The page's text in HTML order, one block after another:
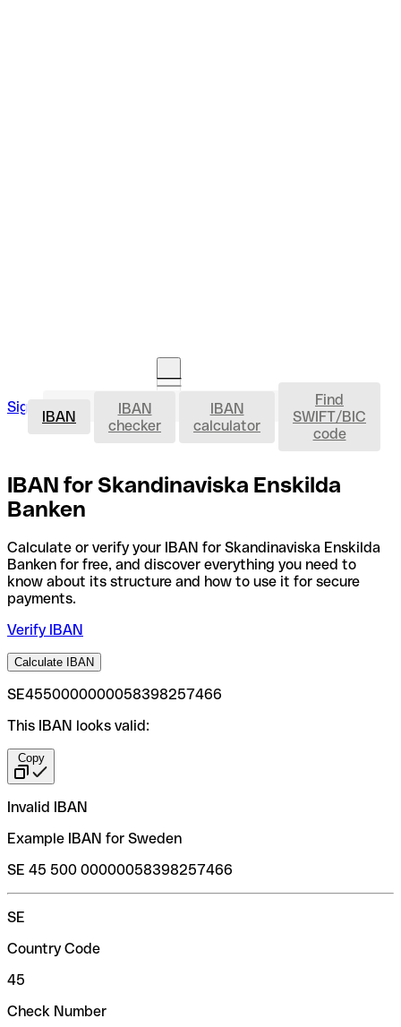
Sign in Open an account IBAN
IBAN
IBAN
checker
IBAN
calculator
Find
SWIFT/BIC
code
IBAN for Skandinaviska Enskilda
Banken
Calculate or verify your IBAN for Skandinaviska Enskilda
Banken for free, and discover everything you need to
know about its structure and how to use it for secure
payments.
Verify IBAN
Calculate IBAN
SE4550000000058398257466
This IBAN looks valid:
Copy
Invalid IBAN
Example IBAN for Sweden
SE 45 500 00000058398257466
SE
Country Code
45
Check Number